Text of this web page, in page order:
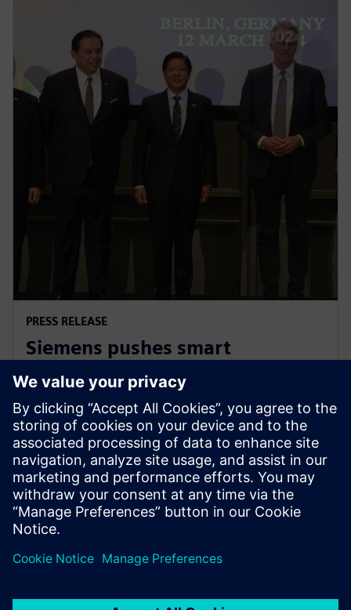
PRESS RELEASE
Siemens pushes smart
manufacturing and labor
upskilling in the Philippines
13 mars 2024